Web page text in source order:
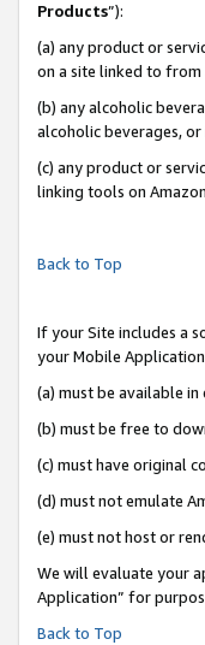
Products”):
(a) any product or
on a site linked to from
(b) any alcoholic
alcoholic beverages,
(c) any product or
linking tools on
Back to Top
If your Site includes a
your Mobile
(a) must be available
(b) must be free to
(c) must have original
(d) must not emulate
(e) must not host or
We will evaluate your
Application” for
Back to Top